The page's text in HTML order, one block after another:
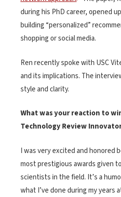
during his PhD career, opened
building “personalized”
shopping or social media.
Ren recently spoke with USC
and its implications. The
style and clarity.
What was your reaction to
Technology Review
I was very excited and honored
most prestigious awards given
scientists in the field. It’s a
what I’ve done during my years